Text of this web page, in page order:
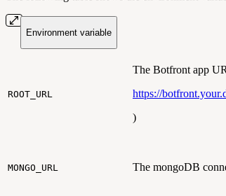
Environment variable
ROOT_URL
The Botfront app
https://
)
MONGO_URL The mongoDB